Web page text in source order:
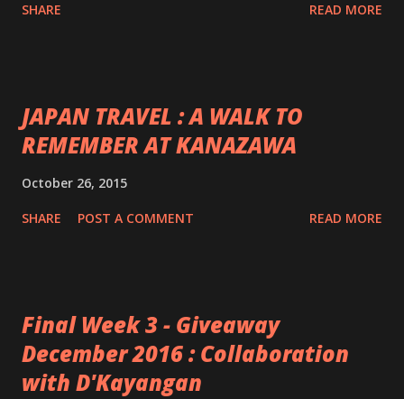
SHARE READ MORE
JAPAN TRAVEL : A WALK TO
REMEMBER AT KANAZAWA
October 26, 2015
SHARE POST A COMMENT READ MORE
Final Week 3 - Giveaway
December 2016 : Collaboration
with D'Kayangan